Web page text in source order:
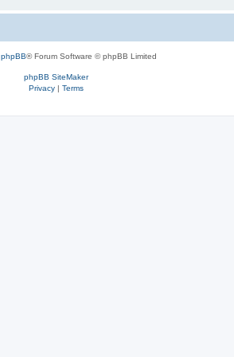
phpBB® Forum Software © phpBB Limited
phpBB SiteMaker
Privacy| Terms